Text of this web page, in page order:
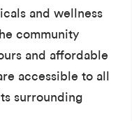
and wellness
community
and affordable
accessible to all
surrounding